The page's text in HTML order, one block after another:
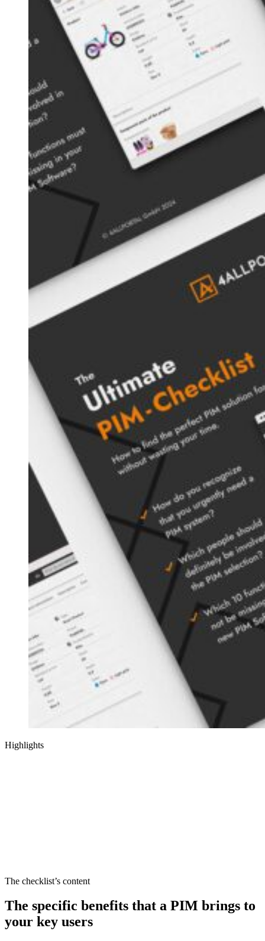
Highlights
The checklist’s content
The specific benefits that a PIM brings to
your key users